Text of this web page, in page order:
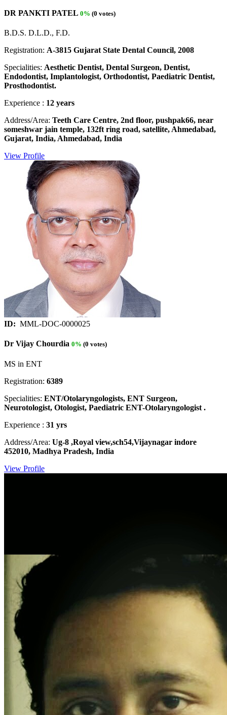
DR PANKTI PATEL 0% (0 votes)
B.D.S. D.L.D., F.D.
Registration: A-3815 Gujarat State Dental Council, 2008
Specialities: Aesthetic Dentist, Dental Surgeon, Dentist,
Endodontist, Implantologist, Orthodontist, Paediatric Dentist,
Prosthodontist.
Experience : 12 years
Address/Area: Teeth Care Centre, 2nd floor, pushpak66, near
someshwar jain temple, 132ft ring road, satellite, Ahmedabad,
Gujarat, India, Ahmedabad, India
View Profile
ID: MML-DOC-0000025
Dr Vijay Chourdia 0% (0 votes)
MS in ENT
Registration: 6389
Specialities: ENT/Otolaryngologists, ENT Surgeon,
Neurotologist, Otologist, Paediatric ENT-Otolaryngologist .
Experience : 31 yrs
Address/Area: Ug-8 ,Royal view,sch54,Vijaynagar indore
452010, Madhya Pradesh, India
View Profile